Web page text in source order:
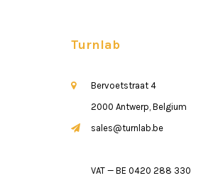
Turnlab
Bervoetstraat 4
2000 Antwerp, Belgium
sales@turnlab.be
VAT — BE 0420 288 330